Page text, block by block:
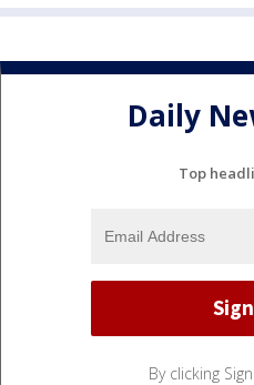
Daily
Top
By clicking